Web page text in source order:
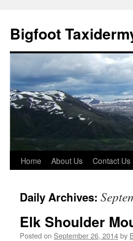
content
Bigfoot
Home About Us Contact Us
Daily Archives:
Elk Shoulder
Posted on September 26, 2014by